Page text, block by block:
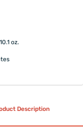
oz.
Description